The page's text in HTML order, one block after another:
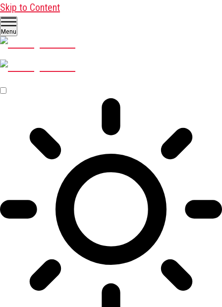
Skip to Content
Menu